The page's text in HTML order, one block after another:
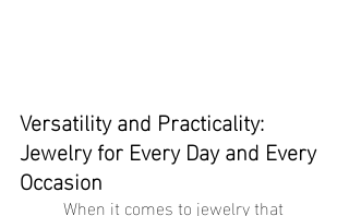
Versatility and Practicality:
Jewelry for Every Day and Every
Occasion